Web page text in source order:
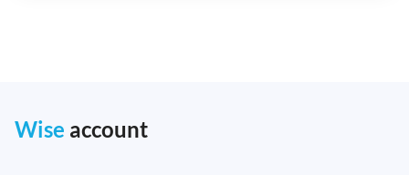
Wise account